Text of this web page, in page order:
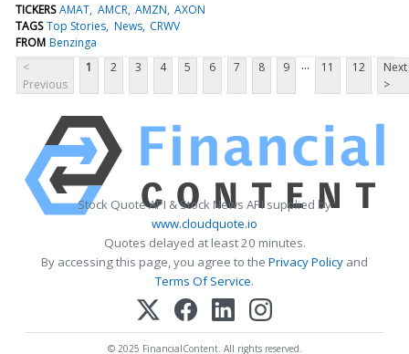
TICKERS AMAT AMCR AMZN AXON
TAGS Top Stories News CRWV
FROM Benzinga
<
Previous
1 2 3 4 5 6 7 8 9 ... 11 12
Next
>
Stock Quote API & Stock News API supplied by
www.cloudquote.io
Quotes delayed at least 20 minutes.
By accessing this page, you agree to the Privacy Policy and
Terms Of Service.
© 2025 FinancialContent. All rights reserved.